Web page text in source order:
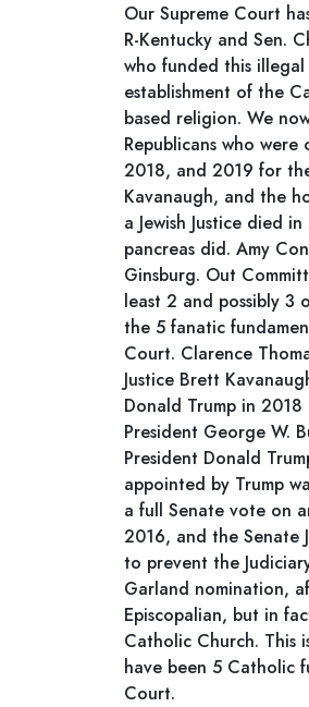
Our Supreme Court
R-Kentucky and Sen.
who funded this
establishment of the
based religion. We
Republicans who
2018, and 2019 for
Kavanaugh, and the
a Jewish Justice died
pancreas did. Amy
Ginsburg. Out
least 2 and possibly 3
the 5 fanatic
Court. Clarence
Justice Brett
Donald Trump in 2018
President George W.
President Donald
appointed by Trump
a full Senate vote on
2016, and the Senate
to prevent the
Garland nomination,
Episcopalian, but in
Catholic Church. This
have been 5 Catholic
Court.